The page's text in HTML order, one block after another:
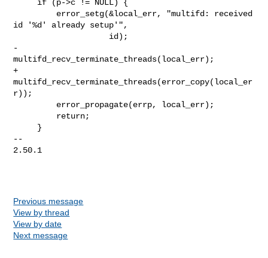
id '%d' already setup'",
-
multifd_recv_terminate_threads(local_err);
+
multifd_recv_terminate_threads(error_copy(local_er
r));
--
2.50.1
Previous message
View by thread
View by date
Next message